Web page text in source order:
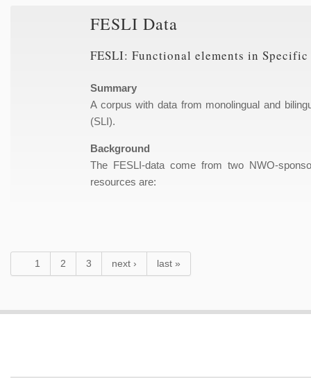
FESLI Data
FESLI: Functional elements in
Summary
A corpus with data from monolingual and
(SLI).
Background
The FESLI-data come from two NWO-
resources are:
Pages
1 2 3 next › last »